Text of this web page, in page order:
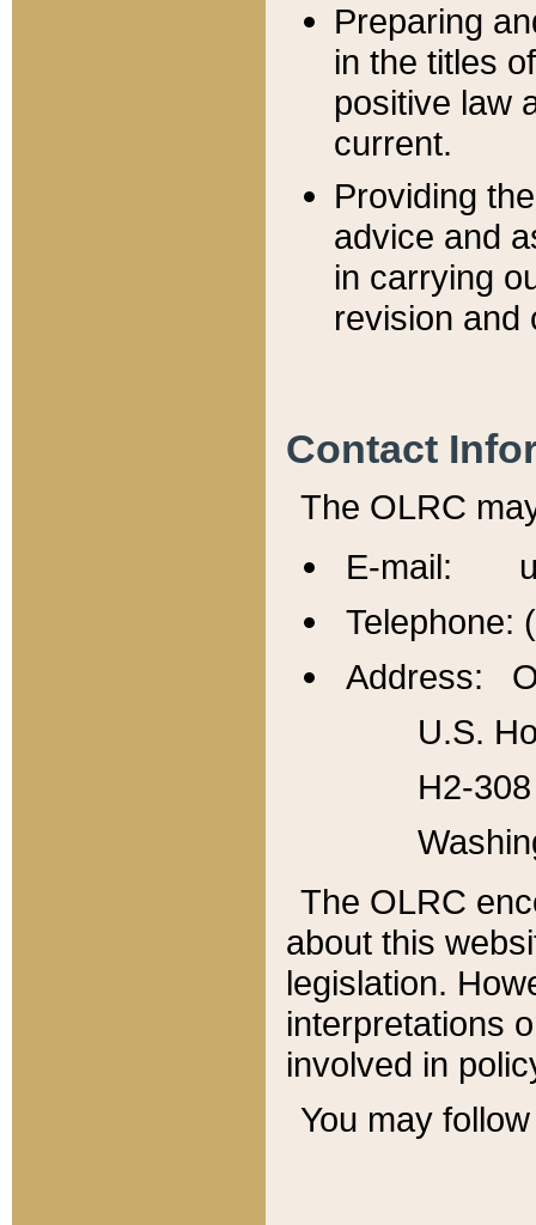
Preparing
in the titles
positive law
current.
Providing
advice and
in carrying
revision and
Contact
The OLRC
E-mail:
Telephone:
Address:
U.S.
H2-
The OLRC
about this
legislation.
interpretations
involved in
You may